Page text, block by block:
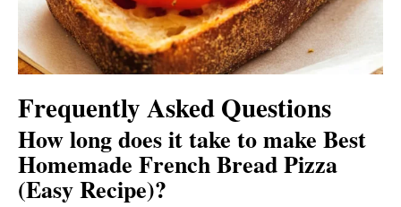
Frequently Asked Questions
How long does it take to make Best
Homemade French Bread Pizza
(Easy Recipe)?